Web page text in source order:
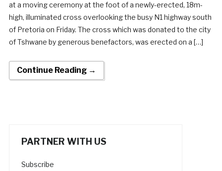
at a moving ceremony at the foot of a newly-erected, 18m-
high, illuminated cross overlooking the busy N1 highway south
of Pretoria on Friday. The cross which was donated to the city
of Tshwane by generous benefactors, was erected on a […]
Continue Reading →
PARTNER WITH US
Subscribe